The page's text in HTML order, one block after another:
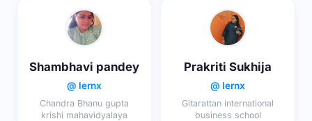
Shambhavi pandey
@ lernx
Chandra Bhanu gupta
krishi mahavidyalaya
Prakriti Sukhija
@ lernx
Gitarattan international
business school